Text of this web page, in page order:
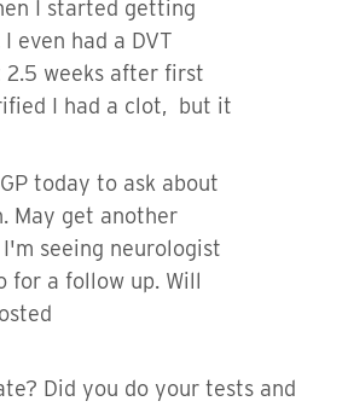
I started getting
even had a DVT
2.5 weeks after first
I had a clot, but it
today to ask about
May get another
seeing neurologist
for a follow up. Will
Did you do your tests and